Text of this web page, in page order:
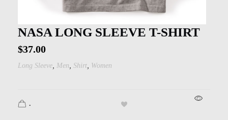
NASA LONG SLEEVE T-SHIRT
$37.00
Long Sleeve Men Shirt Women
.